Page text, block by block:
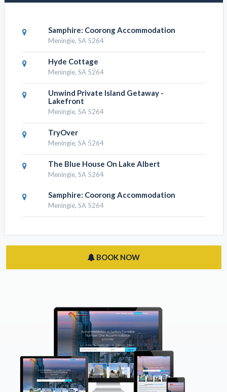
Samphire: Coorong Accommodation
Meningie, SA 5264
Hyde Cottage
Meningie, SA 5264
Unwind Private Island Getaway -
Lakefront
Meningie, SA 5264
TryOver
Meningie, SA 5264
The Blue House On Lake Albert
Meningie, SA 5264
Samphire: Coorong Accommodation
Meningie, SA 5264
BOOK NOW